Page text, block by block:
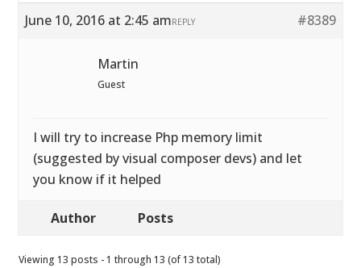
June 10, 2016 at 2:45 am #8389
REPLY
Martin
Guest
I will try to increase Php memory limit
(suggested by visual composer devs) and let
you know if it helped
Author Posts
Viewing 13 posts - 1 through 13 (of 13 total)